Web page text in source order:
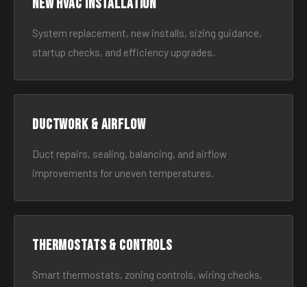
New HVAC Installation
System replacement, new installs, sizing guidance,
startup checks, and efficiency upgrades.
Ductwork & Airflow
Duct repairs, sealing, balancing, and airflow
improvements for uneven temperatures.
Thermostats & Controls
Smart thermostats, zoning controls, wiring checks,